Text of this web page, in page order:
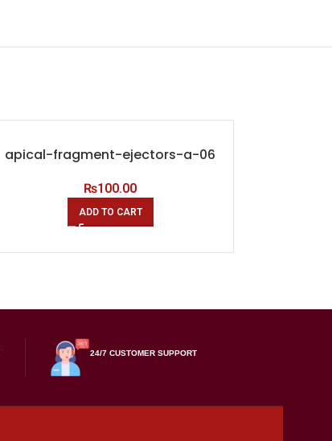
apical-fragment-ejectors-a-06
₨100.00
ADD TO CART
24/7 CUSTOMER SUPPORT